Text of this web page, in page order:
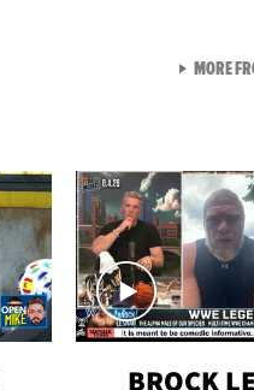
BROCK
MORE